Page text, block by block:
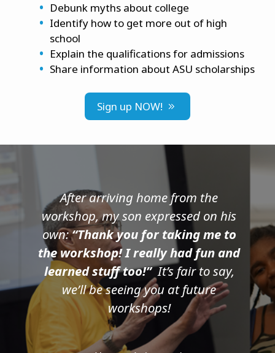
Debunk myths about college
Identify how to get more out of high
school
Explain the qualifications for admissions
Share information about ASU scholarships
Sign up NOW!
After arriving home from the
workshop, my son expressed on his
own:“Thank you for taking me to
the workshop! I really had fun and
learned stuff too!”It’s fair to say,
we’ll be seeing you at future
workshops!